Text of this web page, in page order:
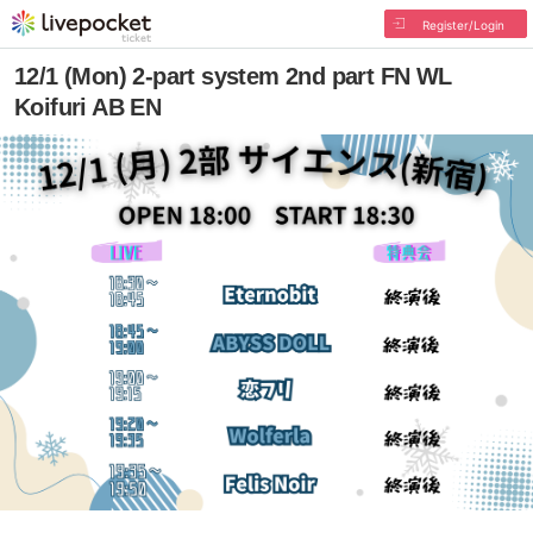
Register/Login
12/1 (Mon) 2-part system 2nd part FN WL
Koifuri AB EN